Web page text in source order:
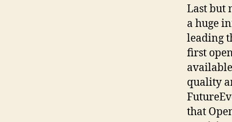
Last but
a huge
leading
first
quality
that